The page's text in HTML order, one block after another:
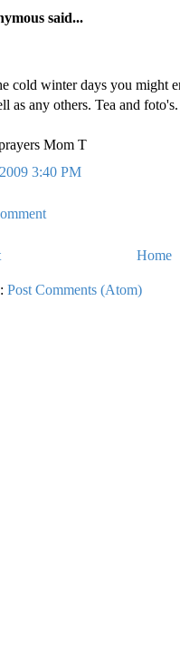
said...
cold winter days you might
as any others. Tea and foto's.
Mom T
3:40 PM
Home
Post Comments (Atom)